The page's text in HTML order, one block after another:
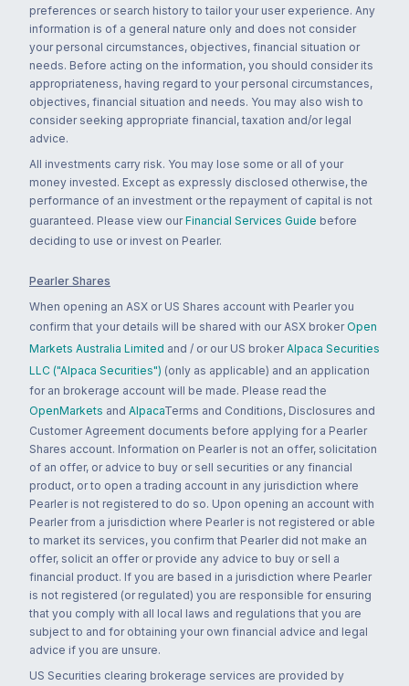
preferences or search history to tailor your user experience. Any
information is of a general nature only and does not consider
your personal circumstances, objectives, financial situation or
needs. Before acting on the information, you should consider its
appropriateness, having regard to your personal circumstances,
objectives, financial situation and needs. You may also wish to
consider seeking appropriate financial, taxation and/or legal
advice.
All investments carry risk. You may lose some or all of your
money invested. Except as expressly disclosed otherwise, the
performance of an investment or the repayment of capital is not
guaranteed. Please view our Financial Services Guide before
deciding to use or invest on Pearler.
Pearler Shares
When opening an ASX or US Shares account with Pearler you
confirm that your details will be shared with our ASX broker Open
Markets Australia Limited and / or our US broker Alpaca Securities
LLC ("Alpaca Securities") (only as applicable) and an application
for an brokerage account will be made. Please read the
OpenMarkets and AlpacaTerms and Conditions, Disclosures and
Customer Agreement documents before applying for a Pearler
Shares account. Information on Pearler is not an offer, solicitation
of an offer, or advice to buy or sell securities or any financial
product, or to open a trading account in any jurisdiction where
Pearler is not registered to do so. Upon opening an account with
Pearler from a jurisdiction where Pearler is not registered or able
to market its services, you confirm that Pearler did not make an
offer, solicit an offer or provide any advice to buy or sell a
financial product. If you are based in a jurisdiction where Pearler
is not registered (or regulated) you are responsible for ensuring
that you comply with all local laws and regulations that you are
subject to and for obtaining your own financial advice and legal
advice if you are unsure.
US Securities clearing brokerage services are provided by